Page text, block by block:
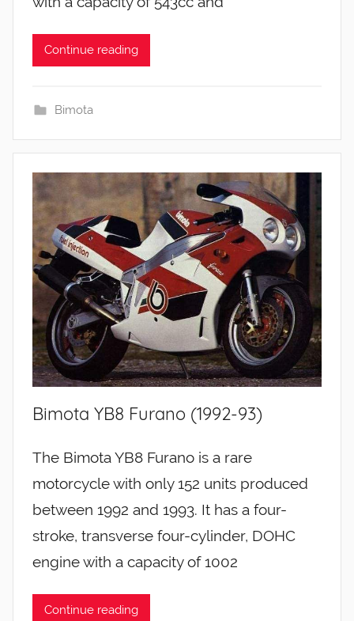
Continue reading
Bimota
Bimota YB8 Furano (1992-93)
The Bimota YB8 Furano is a rare
motorcycle with only 152 units produced
between 1992 and 1993. It has a four-
stroke, transverse four-cylinder, DOHC
engine with a capacity of 1002
Continue reading